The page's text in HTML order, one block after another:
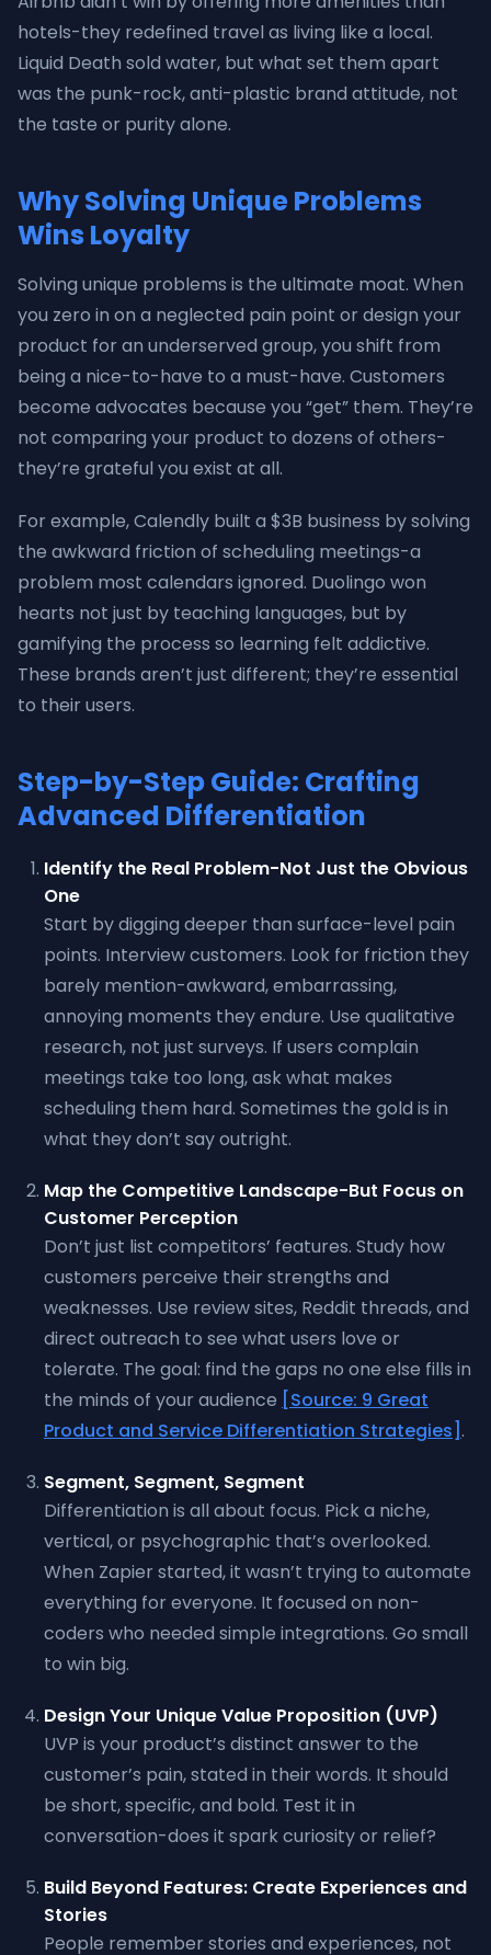
hotels-they redefined travel as living like a local.
Liquid Death sold water, but what set them apart
was the punk-rock, anti-plastic brand attitude, not
the taste or purity alone.
Why Solving Unique Problems
Wins Loyalty
Solving unique problems is the ultimate moat. When
you zero in on a neglected pain point or design your
product for an underserved group, you shift from
being a nice-to-have to a must-have. Customers
become advocates because you “get” them. They’re
not comparing your product to dozens of others-
they’re grateful you exist at all.
For example, Calendly built a $3B business by solving
the awkward friction of scheduling meetings-a
problem most calendars ignored. Duolingo won
hearts not just by teaching languages, but by
gamifying the process so learning felt addictive.
These brands aren’t just different; they’re essential
to their users.
Step-by-Step Guide: Crafting
Advanced Differentiation
Identify the Real Problem-Not Just the Obvious
One
Start by digging deeper than surface-level pain
points. Interview customers. Look for friction they
barely mention-awkward, embarrassing,
annoying moments they endure. Use qualitative
research, not just surveys. If users complain
meetings take too long, ask what makes
scheduling them hard. Sometimes the gold is in
what they don’t say outright.
Map the Competitive Landscape-But Focus on
Customer Perception
Don’t just list competitors’ features. Study how
customers perceive their strengths and
weaknesses. Use review sites, Reddit threads, and
direct outreach to see what users love or
tolerate. The goal: find the gaps no one else fills in
the minds of your audience [Source: 9 Great
Product and Service Differentiation Strategies] .
Segment, Segment, Segment
Differentiation is all about focus. Pick a niche,
vertical, or psychographic that’s overlooked.
When Zapier started, it wasn’t trying to automate
everything for everyone. It focused on non-
coders who needed simple integrations. Go small
to win big.
Design Your Unique Value Proposition (UVP)
UVP is your product’s distinct answer to the
customer’s pain, stated in their words. It should
be short, specific, and bold. Test it in
conversation-does it spark curiosity or relief?
Build Beyond Features: Create Experiences and
Stories
People remember stories and experiences, not